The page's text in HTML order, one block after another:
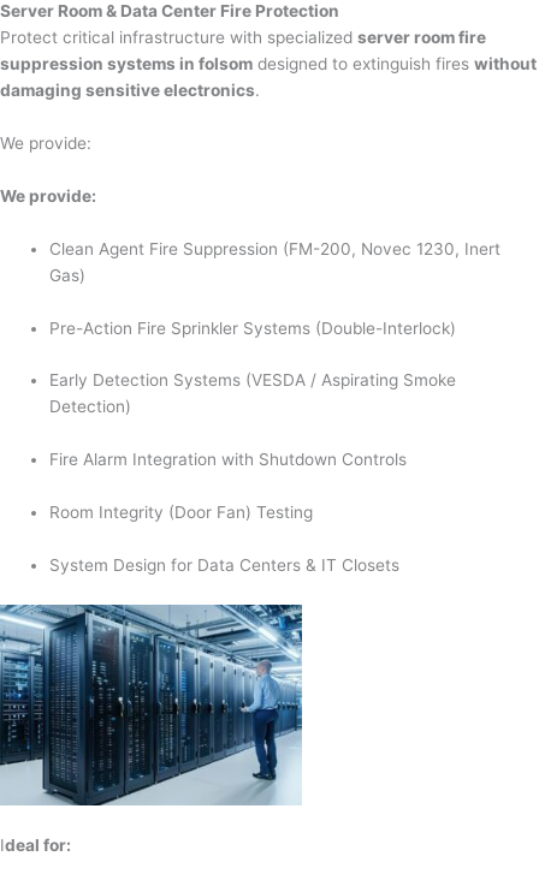
Server Room & Data Center Fire Protection
Protect critical infrastructure with specialized server room fire
suppression systems in folsom designed to extinguish fires without
damaging sensitive electronics.
We provide:
We provide:
Clean Agent Fire Suppression (FM-200, Novec 1230, Inert
Gas)
Pre-Action Fire Sprinkler Systems (Double-Interlock)
Early Detection Systems (VESDA / Aspirating Smoke
Detection)
Fire Alarm Integration with Shutdown Controls
Room Integrity (Door Fan) Testing
System Design for Data Centers & IT Closets
Ideal for: